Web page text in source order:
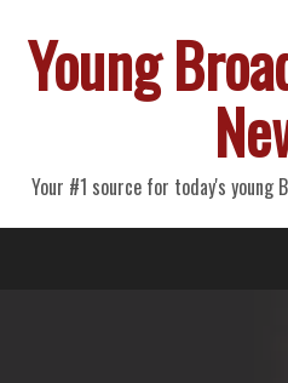
Young
Your #1 source for today's young
Primary